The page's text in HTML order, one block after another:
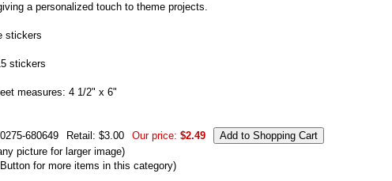
a personalized touch to theme projects.
stickers
stickers
measures: 4 1/2" x 6"
680649 Retail: $3.00 Our price: $2.49
picture for larger image)
Button for more items in this category)